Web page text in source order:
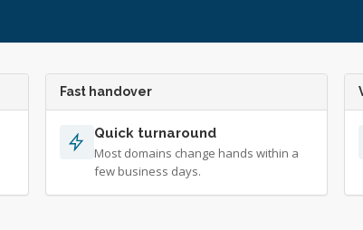
Fast handover
Quick turnaround
Most domains change hands within a
few business days.